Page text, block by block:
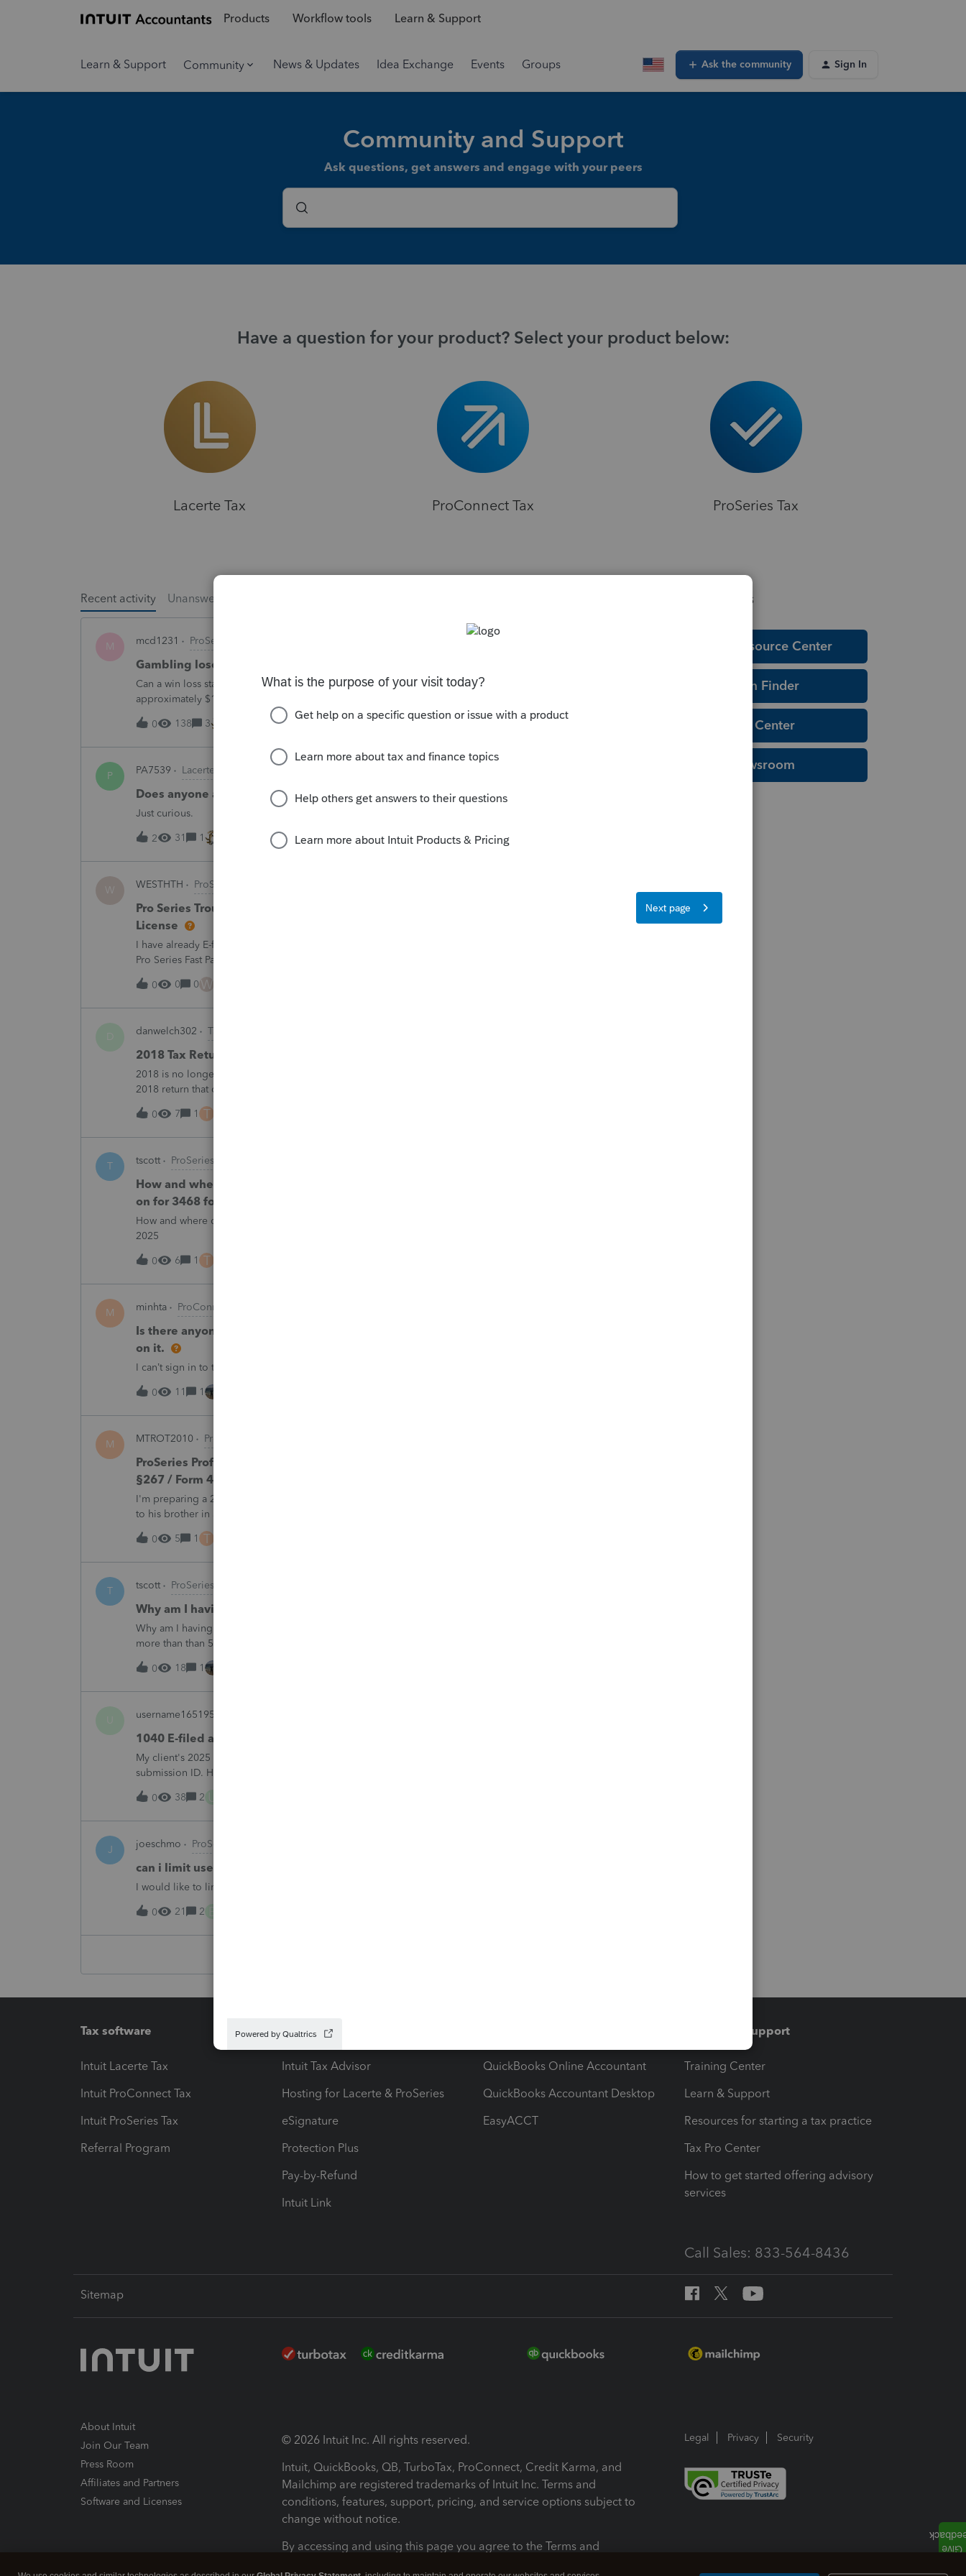
Products Workflow tools Learn & Support
Learn & Support Community News & Updates Idea Exchange Events Groups Ask the community Sign In
Community and Support
Ask questions, get answers and engage with your peers
Have a question for your product? Select your product below:
Lacerte Tax ProConnect Tax ProSeries Tax
Recent activity Unanswered
M mcd1231 ProSeries Product Discussions
Gambling loses
Can a win loss statement from the casino be used to prove gambling losses? Client won a total of
approximately $125,000 at various times throughout the year and her win loss statement shows
winnings of approximately $75,000. This means she lost $50
0
138 3 11 minutes ago
P PA7539 Lacerte Product Discussions
Does anyone at Intuit read these comments or suggestions?
Just curious.
2 31 1 17 minutes ago
W WESTHTH ProSeries Product Discussions
Pro Series Trouble E-Filing 2025 return stating I need active 2026 Fast Path
License
I have already E-filed over 50 2025 Tax returns and now I get the message I need an active 2025
Pro Series Fast Path License in order to use this feature in 2026. I already paid for this and E-filed
all returns before today So why am I now being pro
0
0 0W
danwelch302 Tax Talk
2018 Tax Return Software
2018 is no longer available in Proconnect. Is anyone aware of any software's that will produce a
2018 return that can be paper filed?
0 7 1 T
T tscott ProSeries Product Discussions
How and where do you enter the historical rehabilitation investment tax credit
on for 3468 form in 2025
How and where do you enter the historical rehabilitation investment tax credit on for 3468 form in
2025
0 6 1 T
M minhta ProConnect Product Discussions
Is there anyone have this issue? Sign in error-There's an issue on our end. We're
on it.
I can’t sign in to the account, it kept saying There's an issue on our end. We're on it.
0 11 1
M MTROT2010 ProSeries Product Discussions
ProSeries Professional 2025 – Related Party Bargain Sale of Rental Property (IRC
§267 / Form 4797 / Part Sale-Part Gift)
I'm preparing a 2025 return in ProSeries Professional. My client sold a Schedule E rental property
to his brother in a part sale/part gift (gift of equity).After allocating the sales price between the
building and the land, the building has a gain, b
0
5 1 T
T tscott ProSeries Product Discussions
Why am I having to continually relistening my program
Why am I having to continually relicensing my proseries 2025 tax program. I have had to do this
more than than 5 times since the end of tax season. This is so annoying.
0 18 1
username165195
1040 E-filed and Accepted, but not received by the IRS.
My client's 2025 1040 was e-filed on June 03, 2026. Received acknowledgement with a
submission ID. However, the taxpayer's IRS online account shows no tax return has been filed for
2025. This doesn;t seem to be an odd error since another taxpayer rec
0
38 2
J joeschmo ProSeries Product Discussions
can i limit user rights to not allow a user to efile
I would like to limit efiling capability to select users.
0 21 2
Helpful Resources
Education Resource Center
Tax Form Finder
Tax Pro Center
IRS Newsroom
Tax software
Intuit Lacerte Tax
Intuit ProConnect Tax
Intuit ProSeries Tax
Referral Program
Workflow add-ons
Intuit Tax Advisor
Hosting for Lacerte & ProSeries
eSignature
Protection Plus
Pay-by-Refund
Intuit Link
QuickBooks Online Accountant
QuickBooks Accountant Desktop
EasyACCT
Training & support
Training Center
Learn & Support
Resources for starting a tax practice
Tax Pro Center
How to get started offering advisory
services
Call Sales: 833-564-8436
Sitemap
About Intuit
Join Our Team
Press Room
Affiliates and Partners
Software and Licenses
© 2026 Intuit Inc. All rights reserved.
Intuit, QuickBooks, QB, TurboTax, ProConnect, Credit Karma, and
Mailchimp are registered trademarks of Intuit Inc. Terms and
conditions, features, support, pricing, and service options subject to
change without notice.
By accessing and using this page you agree to the Terms and
Legal Privacy Security